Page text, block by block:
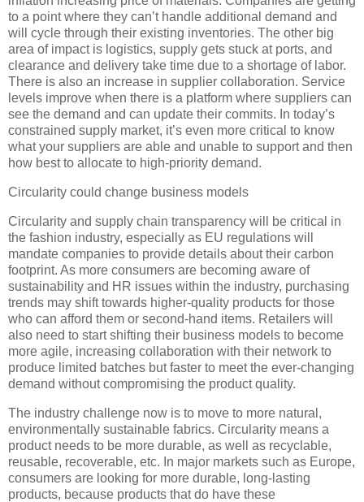
to a point where they can’t handle additional demand and
will cycle through their existing inventories. The other big
area of impact is logistics, supply gets stuck at ports, and
clearance and delivery take time due to a shortage of labor.
There is also an increase in supplier collaboration. Service
levels improve when there is a platform where suppliers can
see the demand and can update their commits. In today’s
constrained supply market, it’s even more critical to know
what your suppliers are able and unable to support and then
how best to allocate to high-priority demand.
Circularity could change business models
Circularity and supply chain transparency will be critical in
the fashion industry, especially as EU regulations will
mandate companies to provide details about their carbon
footprint. As more consumers are becoming aware of
sustainability and HR issues within the industry, purchasing
trends may shift towards higher-quality products for those
who can afford them or second-hand items. Retailers will
also need to start shifting their business models to become
more agile, increasing collaboration with their network to
produce limited batches but faster to meet the ever-changing
demand without compromising the product quality.
The industry challenge now is to move to more natural,
environmentally sustainable fabrics. Circularity means a
product needs to be more durable, as well as recyclable,
reusable, recoverable, etc. In major markets such as Europe,
consumers are looking for more durable, long-lasting
products, because products that do have these